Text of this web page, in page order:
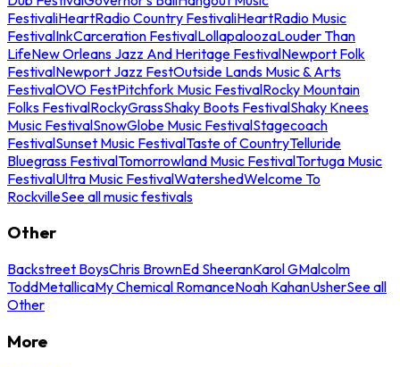
FestivaliHeartRadio Country FestivaliHeartRadio Music
FestivalInkCarceration FestivalLollapaloozaLouder Than
LifeNew Orleans Jazz And Heritage FestivalNewport Folk
FestivalNewport Jazz FestOutside Lands Music & Arts
FestivalOVO FestPitchfork Music FestivalRocky Mountain
Folks FestivalRockyGrassShaky Boots FestivalShaky Knees
Music FestivalSnowGlobe Music FestivalStagecoach
FestivalSunset Music FestivalTaste of CountryTelluride
Bluegrass FestivalTomorrowland Music FestivalTortuga Music
FestivalUltra Music FestivalWatershedWelcome To
RockvilleSee all music festivals
Other
Backstreet BoysChris BrownEd SheeranKarol GMalcolm
ToddMetallicaMy Chemical RomanceNoah KahanUsherSee all
Other
More